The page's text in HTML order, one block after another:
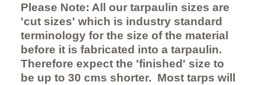
Please Note: All our tarpaulin sizes are
'cut sizes' which is industry standard
terminology for the size of the material
before it is fabricated into a tarpaulin.
Therefore expect the 'finished' size to
be up to 30 cms shorter. Most tarps will